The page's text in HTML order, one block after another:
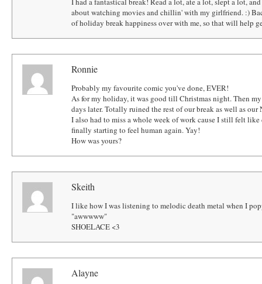
about watching movies and chillin' with my girlfriend. :)
of holiday break happiness over with me, so that will help
Ronnie
Probably my favourite comic you've done, EVER!
As for my holiday, it was good till Christmas night. Then
days later. Totally ruined the rest of our break as well as our
I also had to miss a whole week of work cause I still felt
finally starting to feel human again. Yay!
How was yours?
Skeith
I like how I was listening to melodic death metal when I
"awwwww"
SHOELACE <3
Alayne